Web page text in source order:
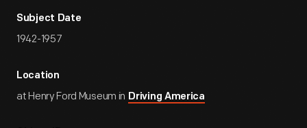
Subject Date
1942-1957
Location
at Henry Ford Museum in Driving America